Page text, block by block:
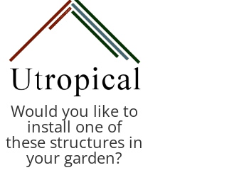
Would you like to
install one of
these structures in
your garden?